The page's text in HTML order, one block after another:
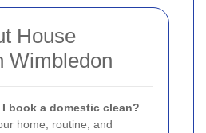
House
Wimbledon
book a domestic clean?
home, routine, and